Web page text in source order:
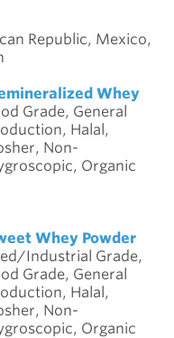
Republic, Mexico,
Whey
Grade, General
Halal,
Non-
Organic
Whey Powder
Industrial Grade,
Grade, General
Halal,
Non-
Organic